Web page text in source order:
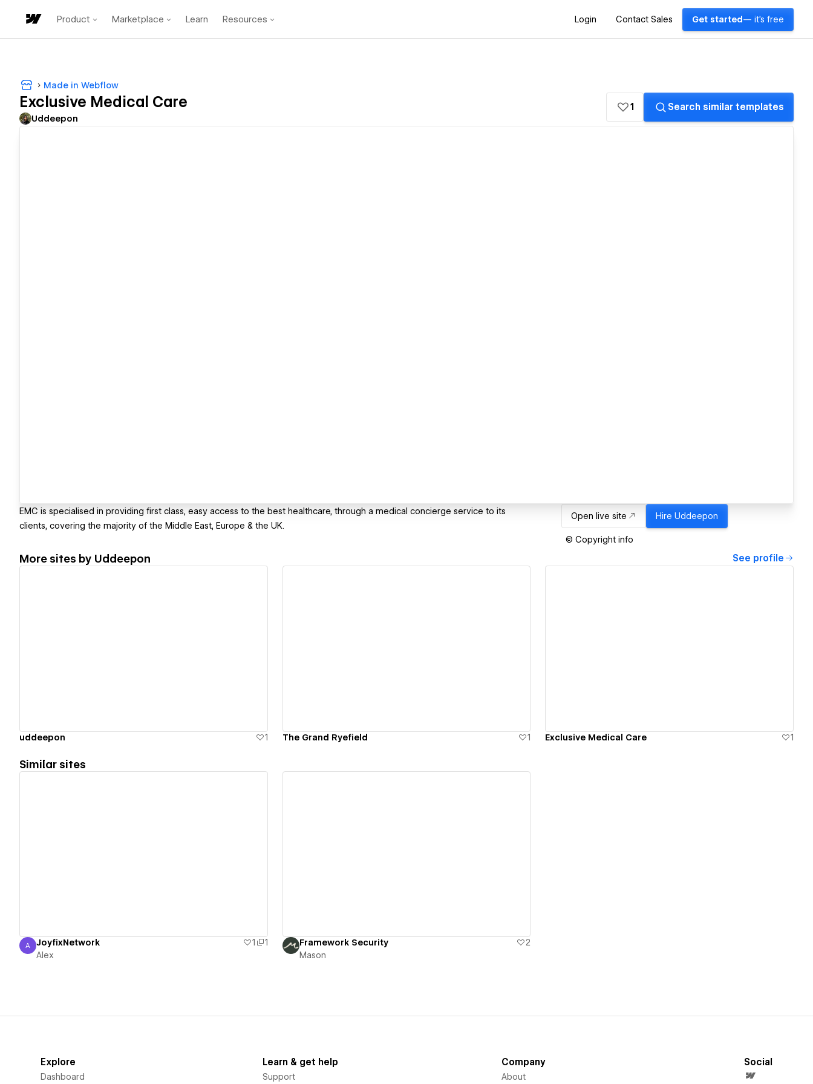
Product Marketplace Learn Resources Login Contact Sales Get started — it's free
Made in Webflow
Exclusive Medical Care
Uddeepon
1 Search similar templates
EMC is specialised in providing first class, easy access to the best healthcare, through a medical concierge service to its
clients, covering the majority of the Middle East, Europe & the UK.
Open live site Hire Uddeepon
© Copyright info
More sites by Uddeepon See profile
uddeepon 1 The Grand Ryefield 1 Exclusive Medical Care 1
Similar sites
Alex
A JoyfixNetwork 1
1
Alex
Framework Security
2
Mason
Explore
Dashboard
Learn & get help
Support
Company
About
Social